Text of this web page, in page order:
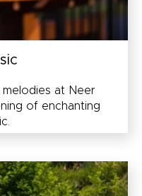
melodies at Neer
of enchanting